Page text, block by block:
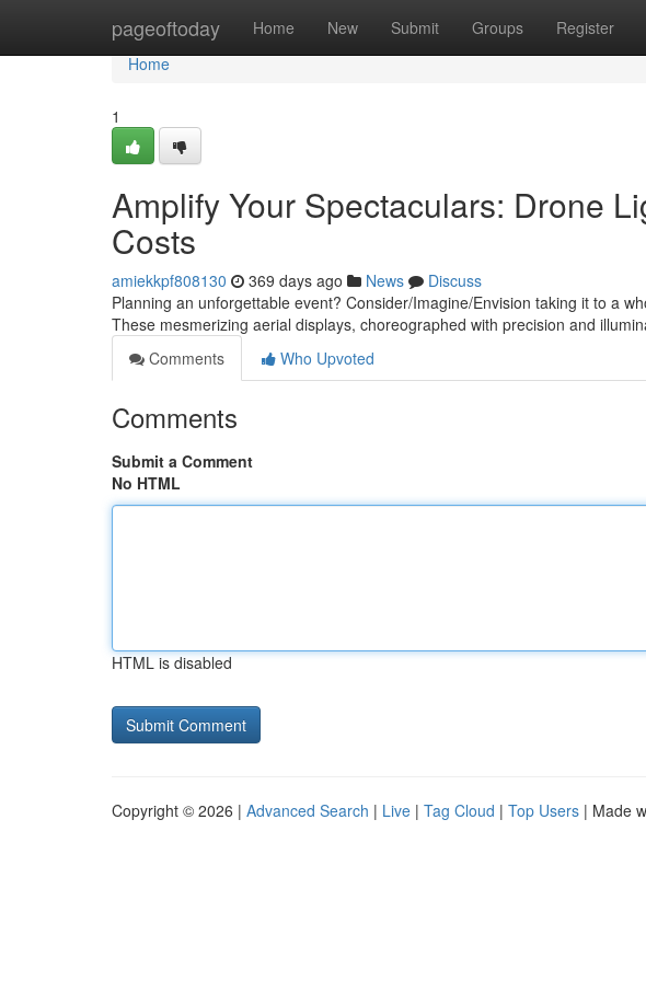
pageoftoday Home New Submit Groups Register
Home
Home
1
Amplify Your Spectaculars: Drone
Costs
amiekkpf808130 369 days ago News
Discuss
Planning an unforgettable event? Consider/Imagine/Envision taking it to a
These mesmerizing aerial displays, choreographed with precision and
Comments
Who Upvoted
Comments
Submit a Comment
No HTML
HTML is disabled
Copyright © 2026 | Advanced Search | Live | Tag Cloud | Top Users | Made